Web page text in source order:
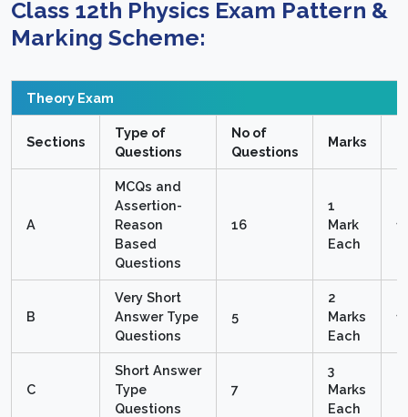
Class 12th Physics Exam Pattern &
Marking Scheme:
Theory Exam
Sections
Type of
Questions
No of
Questions
Marks
A
MCQs and
Assertion-
Reason
Based
Questions
16
1
Mark
Each
B
Very Short
Answer Type
Questions
5
2
Marks
Each
C
Short Answer
Type
Questions
7
3
Marks
Each